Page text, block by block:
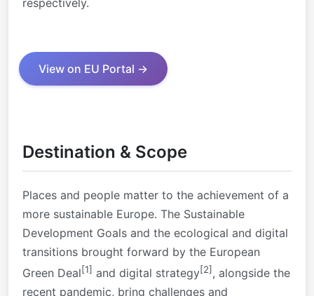
View on EU Portal →
Destination & Scope
Places and people matter to the achievement of a
more sustainable Europe. The Sustainable
Development Goals and the ecological and digital
transitions brought forward by the European
Green Deal[1] and digital strategy[2] , alongside the
recent pandemic, bring challenges and